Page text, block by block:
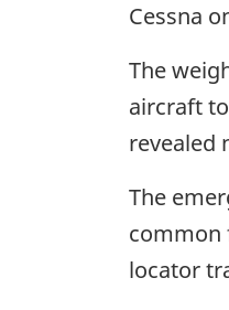
Cessna
The
aircraft
revealed
The
common
locator